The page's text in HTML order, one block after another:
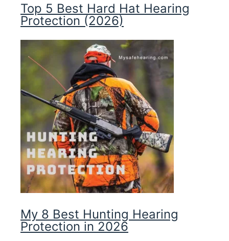
Top 5 Best Hard Hat Hearing
Protection (2026)
My 8 Best Hunting Hearing
Protection in 2026